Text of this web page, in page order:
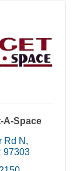
A-Space
Rd N
97303